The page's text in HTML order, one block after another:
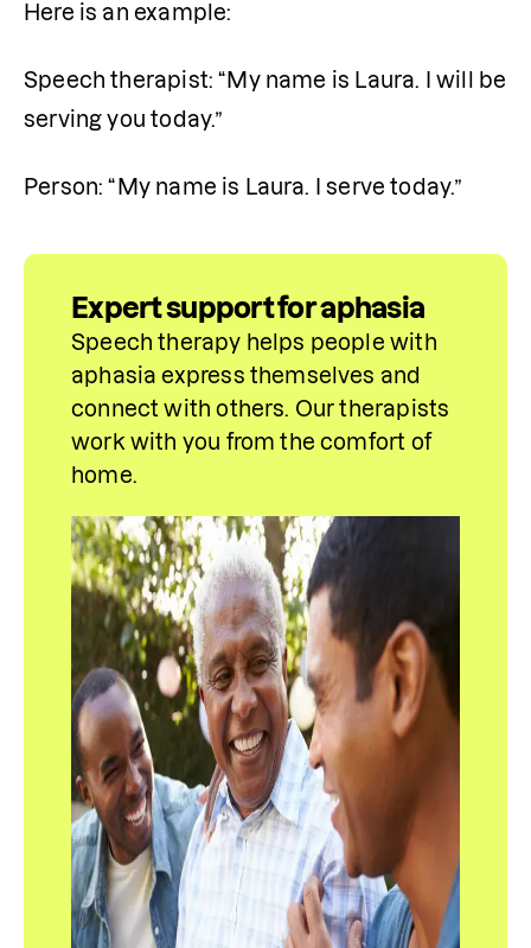
Here is an example:
Speech therapist: “My name is Laura. I will be
serving you today.”
Person: “My name is Laura. I serve today.”
Expert support for aphasia
Speech therapy helps people with
aphasia express themselves and
connect with others. Our therapists
work with you from the comfort of
home.